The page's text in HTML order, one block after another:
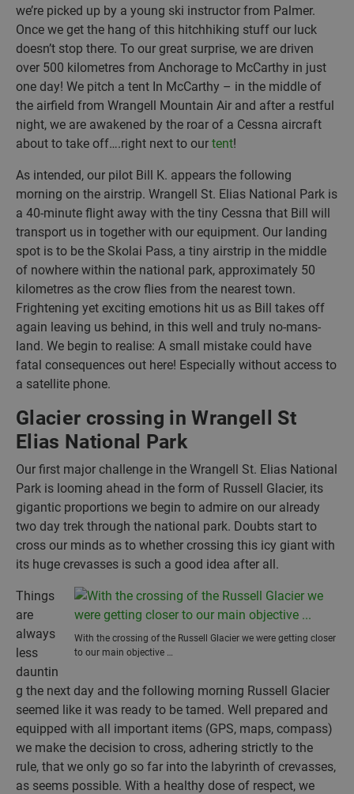
we’re picked up by a young ski instructor from Palmer.
Once we get the hang of this hitchhiking stuff our luck
doesn’t stop there. To our great surprise, we are driven
over 500 kilometres from Anchorage to McCarthy in just
one day! We pitch a tent In McCarthy – in the middle of
the airfield from Wrangell Mountain Air and after a restful
night, we are awakened by the roar of a Cessna aircraft
about to take off….right next to our tent!
As intended, our pilot Bill K. appears the following
morning on the airstrip. Wrangell St. Elias National Park is
a 40-minute flight away with the tiny Cessna that Bill will
transport us in together with our equipment. Our landing
spot is to be the Skolai Pass, a tiny airstrip in the middle
of nowhere within the national park, approximately 50
kilometres as the crow flies from the nearest town.
Frightening yet exciting emotions hit us as Bill takes off
again leaving us behind, in this well and truly no-mans-
land. We begin to realise: A small mistake could have
fatal consequences out here! Especially without access to
a satellite phone.
Glacier crossing in Wrangell St
Elias National Park
Our first major challenge in the Wrangell St. Elias National
Park is looming ahead in the form of Russell Glacier, its
gigantic proportions we begin to admire on our already
two day trek through the national park. Doubts start to
cross our minds as to whether crossing this icy giant with
its huge crevasses is such a good idea after all.
With the crossing of the Russell Glacier we were getting closer
to our main objective …
Things
are
always
less
dauntin
g the next day and the following morning Russell Glacier
seemed like it was ready to be tamed. Well prepared and
equipped with all important items (GPS, maps, compass)
we make the decision to cross, adhering strictly to the
rule, that we only go so far into the labyrinth of crevasses,
as seems possible. With a healthy dose of respect, we